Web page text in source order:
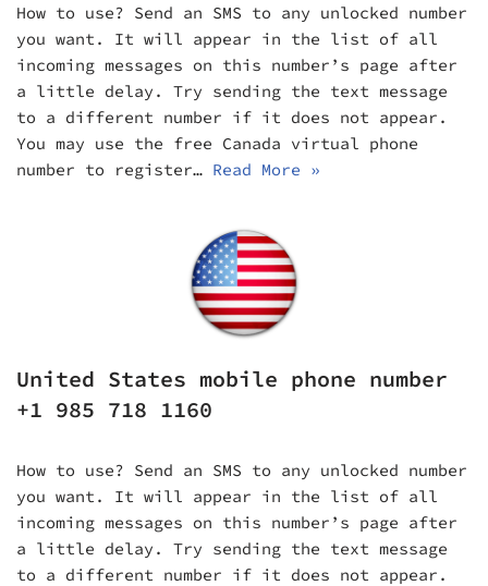
How to use? Send an SMS to any unlocked number
you want. It will appear in the list of all
incoming messages on this number’s page after
a little delay. Try sending the text message
to a different number if it does not appear.
You may use the free Canada virtual phone
number to register… Read More »
United States mobile phone number
+1 985 718 1160
How to use? Send an SMS to any unlocked number
you want. It will appear in the list of all
incoming messages on this number’s page after
a little delay. Try sending the text message
to a different number if it does not appear.